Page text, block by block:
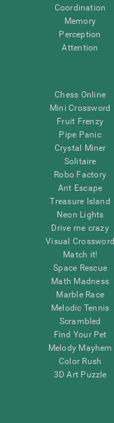
Coordination
Memory
Perception
Attention
Chess Online
Mini Crossword
Fruit Frenzy
Pipe Panic
Crystal Miner
Solitaire
Robo Factory
Ant Escape
Treasure Island
Neon Lights
Drive me crazy
Visual Crossword
Match it!
Space Rescue
Math Madness
Marble Race
Melodic Tennis
Scrambled
Find Your Pet
Melody Mayhem
Color Rush
3D Art Puzzle